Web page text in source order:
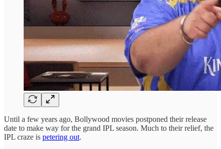
Until a few years ago, Bollywood movies postponed their release
date to make way for the grand IPL season. Much to their relief, the
IPL craze is petering out.